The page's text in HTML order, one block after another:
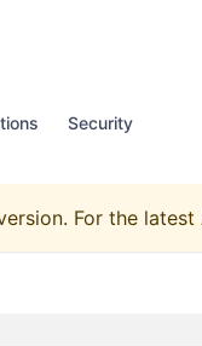
Security
For the latest